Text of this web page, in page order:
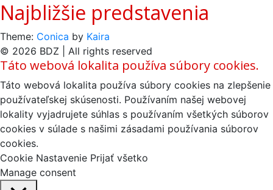
Najbližšie predstavenia
Theme: Conica by Kaira
© 2026 BDZ | All rights reserved
Táto webová lokalita používa súbory cookies.
Táto webová lokalita používa súbory cookies na zlepšenie
používateľskej skúsenosti. Používaním našej webovej
lokality vyjadrujete súhlas s používaním všetkých súborov
cookies v súlade s našimi zásadami používania súborov
cookies.
Cookie Nastavenie Prijať všetko
Manage consent